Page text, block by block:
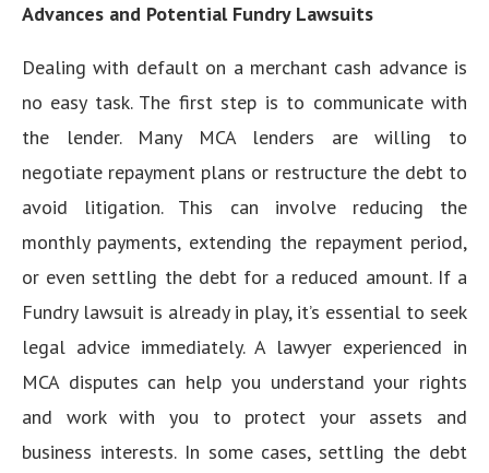
Advances and Potential Fundry Lawsuits
Dealing with default on a merchant cash advance is
no easy task. The first step is to communicate with
the lender. Many MCA lenders are willing to
negotiate repayment plans or restructure the debt to
avoid litigation. This can involve reducing the
monthly payments, extending the repayment period,
or even settling the debt for a reduced amount. If a
Fundry lawsuit is already in play, it’s essential to seek
legal advice immediately. A lawyer experienced in
MCA disputes can help you understand your rights
and work with you to protect your assets and
business interests. In some cases, settling the debt